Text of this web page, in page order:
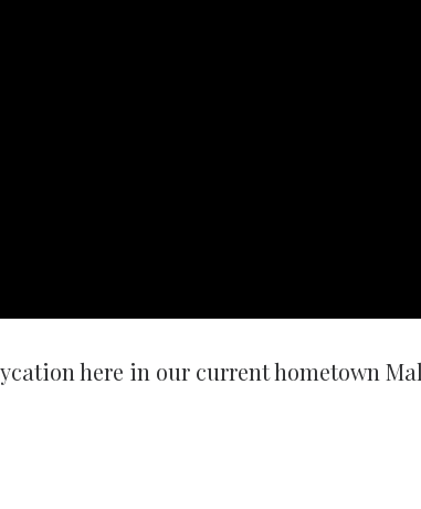
here in our current hometown